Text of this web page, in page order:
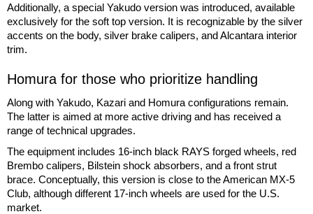
Additionally, a special Yakudo version was introduced, available
exclusively for the soft top version. It is recognizable by the silver
accents on the body, silver brake calipers, and Alcantara interior
trim.
Homura for those who prioritize handling
Along with Yakudo, Kazari and Homura configurations remain.
The latter is aimed at more active driving and has received a
range of technical upgrades.
The equipment includes 16-inch black RAYS forged wheels, red
Brembo calipers, Bilstein shock absorbers, and a front strut
brace. Conceptually, this version is close to the American MX-5
Club, although different 17-inch wheels are used for the U.S.
market.